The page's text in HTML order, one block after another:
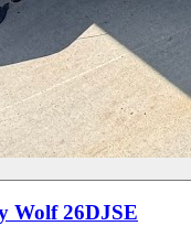
Wolf 26DJSE